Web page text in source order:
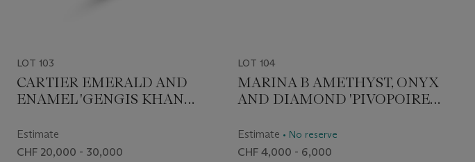
LOT 103
CARTIER EMERALD AND
ENAMEL 'GENGIS KHAN
Estimate
CHF 20,000 - 30,000
LOT 104
MARINA B AMETHYST, ONYX
AND DIAMOND 'PIVOPOIRE'
Estimate • No reserve
CHF 4,000 - 6,000